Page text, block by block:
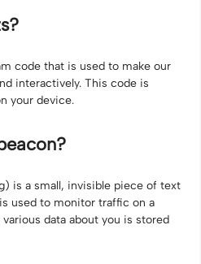
code that is used to make our
interactively. This code is
your device.
is a small, invisible piece of text
used to monitor traffic on a
data about you is stored